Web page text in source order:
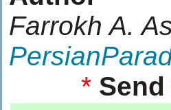
Farrokh A.
* Send